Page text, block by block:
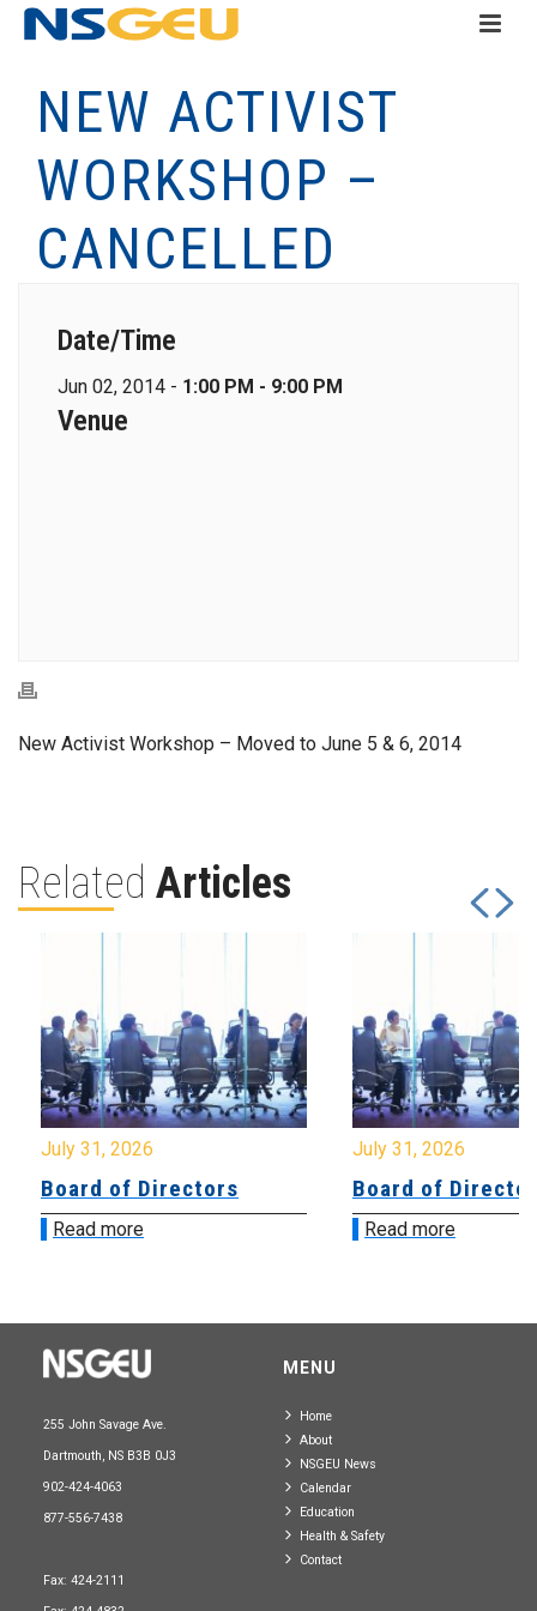
NEW ACTIVIST
WORKSHOP –
CANCELLED
Date/Time
Jun 02, 2014 - 1:00 PM - 9:00 PM
Venue
New Activist Workshop – Moved to June 5 & 6, 2014
Related Articles
July 31, 2026
Board of Directors
Read more
July 31, 2026
Board of
Read more
255 John Savage Ave.
Dartmouth, NS B3B 0J3
902-424-4063
877-556-7438
Fax: 424-2111
MENU
Home
About
NSGEU News
Calendar
Education
Health & Safety
Contact